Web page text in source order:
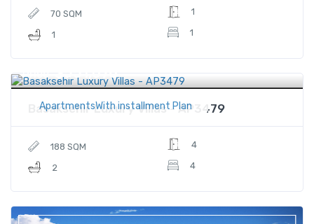
70 SQM
1
1
1
ApartmentsWith installment Plan
Price $551,076
Basaksehir Luxury Villas - AP3479
188 SQM
2
4
4